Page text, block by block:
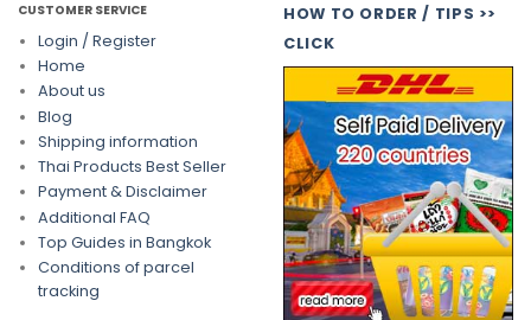
CUSTOMER SERVICE
Login / Register
Home
About us
Blog
Shipping information
Thai Products Best Seller
Payment & Disclaimer
Additional FAQ
Top Guides in Bangkok
Conditions of parcel
tracking
HOW TO ORDER / TIPS >>
CLICK